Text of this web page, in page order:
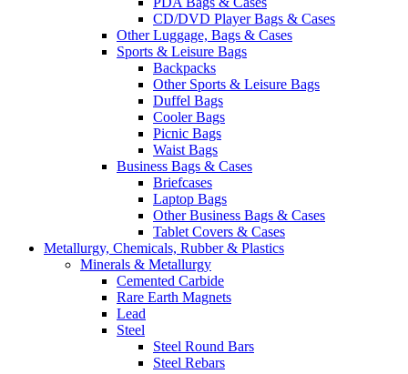
CD/DVD Player Bags & Cases
Other Luggage, Bags & Cases
Sports & Leisure Bags
Backpacks
Other Sports & Leisure Bags
Duffel Bags
Cooler Bags
Picnic Bags
Waist Bags
Business Bags & Cases
Briefcases
Laptop Bags
Other Business Bags & Cases
Tablet Covers & Cases
Metallurgy, Chemicals, Rubber & Plastics
Minerals & Metallurgy
Cemented Carbide
Rare Earth Magnets
Lead
Steel
Steel Round Bars
Steel Rebars